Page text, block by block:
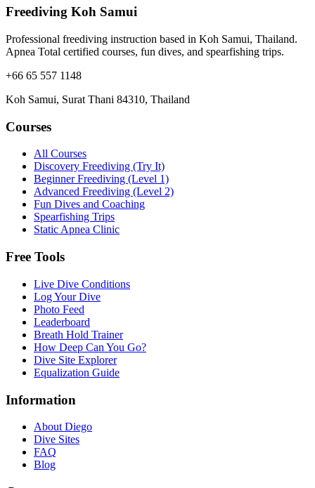
Freediving Koh Samui
Professional freediving instruction based in Koh Samui, Thailand.
Apnea Total certified courses, fun dives, and spearfishing trips.
+66 65 557 1148
Koh Samui, Surat Thani 84310, Thailand
Courses
All Courses
Discovery Freediving (Try It)
Beginner Freediving (Level 1)
Advanced Freediving (Level 2)
Fun Dives and Coaching
Spearfishing Trips
Static Apnea Clinic
Free Tools
Live Dive Conditions
Log Your Dive
Photo Feed
Leaderboard
Breath Hold Trainer
How Deep Can You Go?
Dive Site Explorer
Equalization Guide
Information
About Diego
Dive Sites
FAQ
Blog